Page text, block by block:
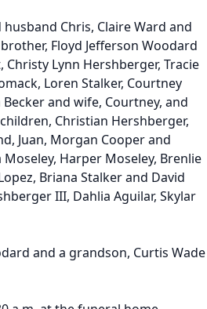
Chris, Claire Ward and
Floyd Jefferson Woodard
Lynn Hershberger, Tracie
Loren Stalker, Courtney
and wife, Courtney, and
Christian Hershberger,
Juan, Morgan Cooper and
Harper Moseley, Brenlie
Briana Stalker and David
III, Dahlia Aguilar, Skylar
and a grandson, Curtis Wade